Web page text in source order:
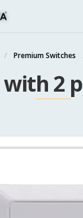
Premium Switches
with 2